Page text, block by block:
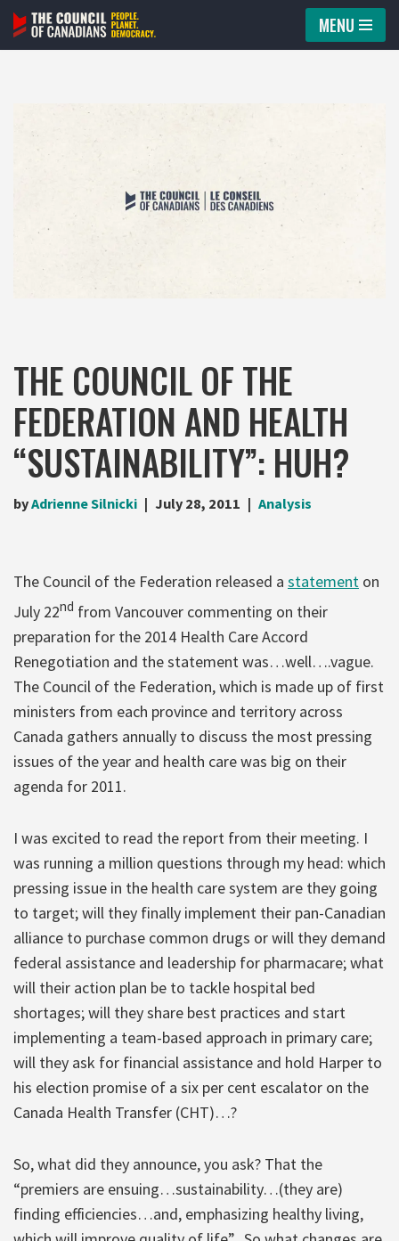
Skip
MENU
THE COUNCIL OF THE
FEDERATION AND HEALTH
“SUSTAINABILITY”: HUH?
byAdrienne Silnicki July 28, 2011 Analysis
The Council of the Federation released a statement on
July 22nd from Vancouver commenting on their
preparation for the 2014 Health Care Accord
Renegotiation and the statement was…well….vague.
The Council of the Federation, which is made up of first
ministers from each province and territory across
Canada gathers annually to discuss the most pressing
issues of the year and health care was big on their
agenda for 2011.
I was excited to read the report from their meeting. I
was running a million questions through my head: which
pressing issue in the health care system are they going
to target; will they finally implement their pan-Canadian
alliance to purchase common drugs or will they demand
federal assistance and leadership for pharmacare; what
will their action plan be to tackle hospital bed
shortages; will they share best practices and start
implementing a team-based approach in primary care;
will they ask for financial assistance and hold Harper to
his election promise of a six per cent escalator on the
Canada Health Transfer (CHT)…?
So, what did they announce, you ask? That the
“premiers are ensuing…sustainability…(they are)
finding efficiencies…and, emphasizing healthy living,